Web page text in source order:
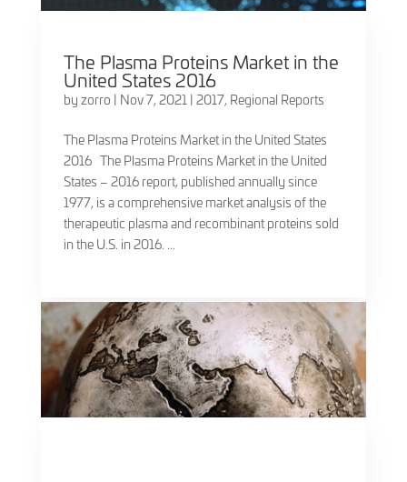
The Plasma Proteins Market in the
United States 2016
by zorro | Nov 7, 2021| 2017, Regional Reports
The Plasma Proteins Market in the United States
2016 The Plasma Proteins Market in the United
States – 2016 report, published annually since
1977, is a comprehensive market analysis of the
therapeutic plasma and recombinant proteins sold
in the U.S. in 2016. ...